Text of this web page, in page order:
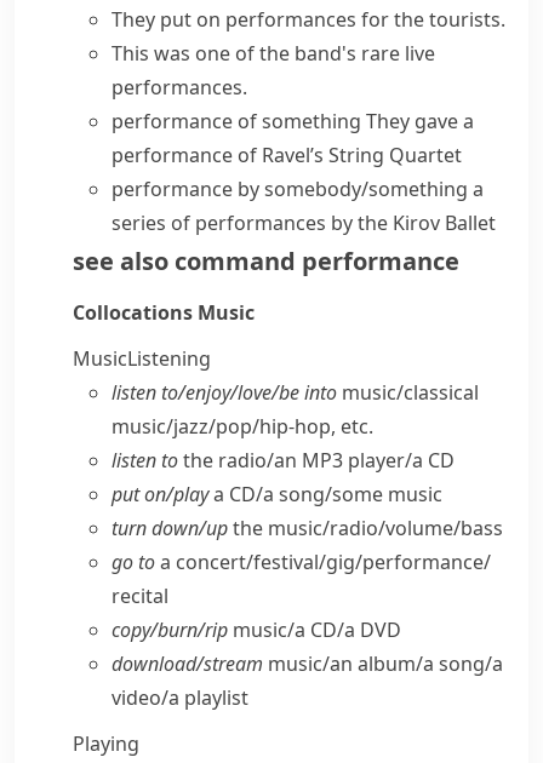
They put on performances for the tourists.
This was one of the band's rare live
performances.
performance of something They gave a
performance of Ravel’s String Quartet
performance by somebody/something a
series of performances by the Kirov Ballet
see also command performance
Collocations Music
MusicListening
listen to/​enjoy/​love/​be into music/​classical
music/​jazz/​pop/​hip-hop, etc.
listen tothe radio/​an MP3 player/​a CD
put on/​playa CD/​a song/​some music
turn down/​upthe music/​radio/​volume/​bass
go toa concert/​festival/​gig/​performance/​
recital
copy/​burn/​rip music/​a CD/​a DVD
download/​stream music/​an album/​a song/​a
video/​a playlist
Playing